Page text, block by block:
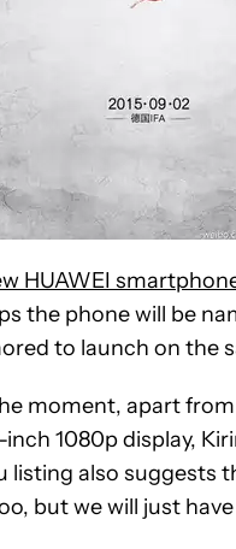
HUAWEI
the phone will be
to launch on the
moment, apart
1080p display,
listing also
but we will just